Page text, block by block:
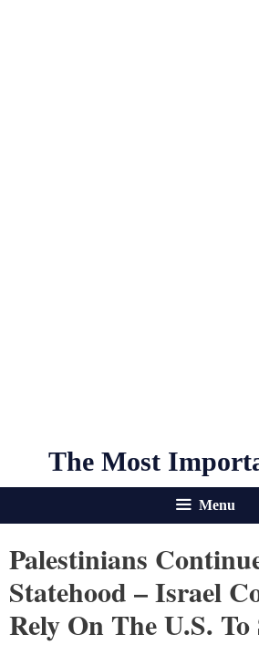
The Most
Menu
Palestinians
Statehood – Israel
Rely On The U.S.